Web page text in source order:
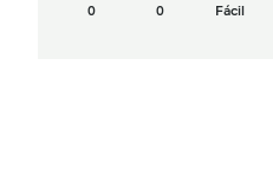
0 0 Fácil